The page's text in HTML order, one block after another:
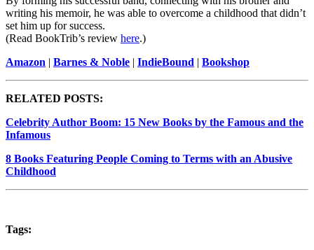
writing his memoir, he was able to overcome a childhood that didn’t
set him up for success.
(Read BookTrib’s review here.)
Amazon | Barnes & Noble | IndieBound | Bookshop
RELATED POSTS:
Celebrity Author Boom: 15 New Books by the Famous and the
Infamous
8 Books Featuring People Coming to Terms with an Abusive
Childhood
Tags: